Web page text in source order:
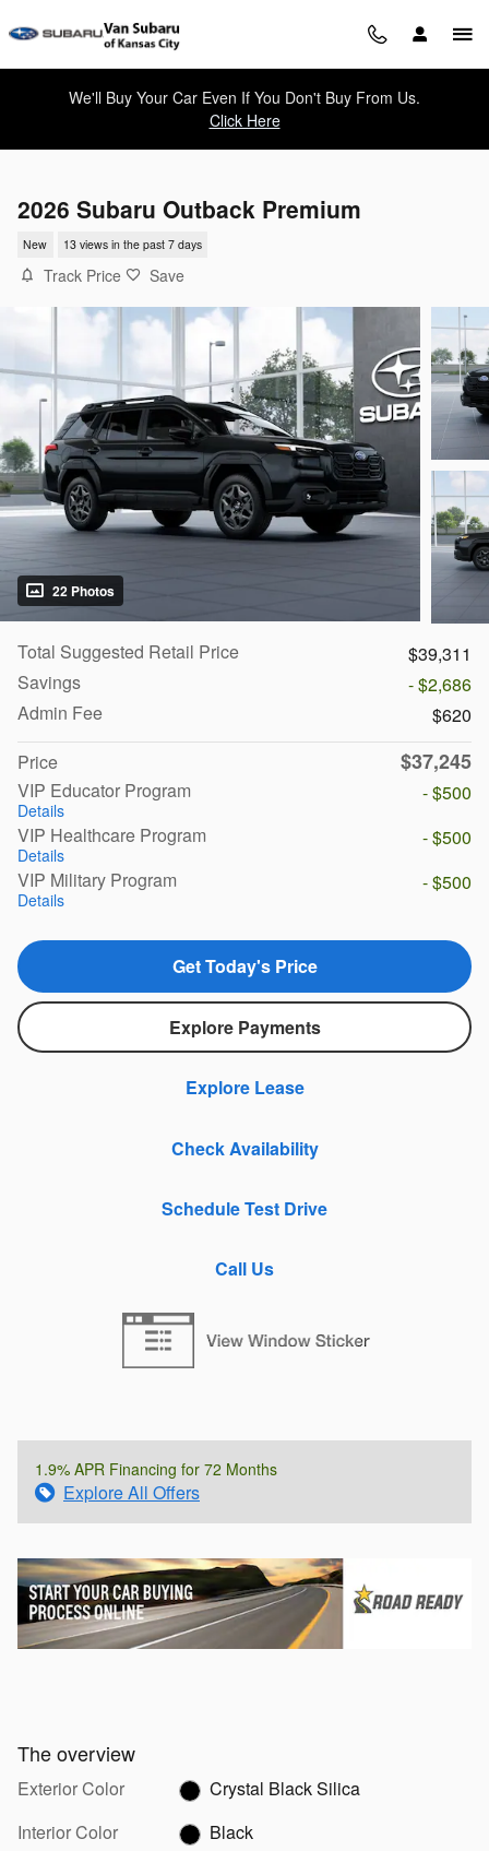
We'll Buy Your Car Even If You Don't Buy From Us.
Click Here
2026 Subaru Outback Premium
New 13 views in the past 7 days
Track Price Save
22 Photos
Total Suggested Retail Price
$39,311
Savings
- $2,686
Admin Fee
$620
Price
$37,245
VIP Educator Program
Details
- $500
VIP Healthcare Program
Details
- $500
VIP Military Program
Details
- $500
Get Today's Price
Explore Payments
Explore Lease
Check Availability
Schedule Test Drive
Call Us
1.9% APR Financing for 72 Months
Explore All Offers
The overview
Exterior Color
Crystal Black Silica
Interior Color
Black